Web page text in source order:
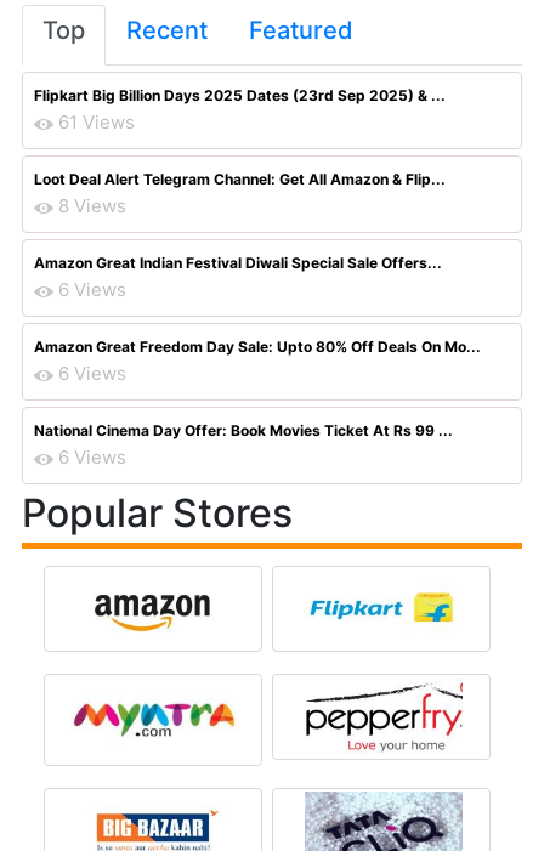
Top Recent Featured
Flipkart Big Billion Days 2025 Dates (23rd Sep 2025) & ...
61 Views
Loot Deal Alert Telegram Channel: Get All Amazon & Flip...
8 Views
Amazon Great Indian Festival Diwali Special Sale Offers...
6 Views
Amazon Great Freedom Day Sale: Upto 80% Off Deals On Mo...
6 Views
National Cinema Day Offer: Book Movies Ticket At Rs 99 ...
6 Views
Popular Stores